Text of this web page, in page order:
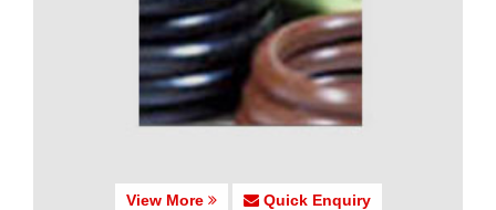
View More Quick Enquiry